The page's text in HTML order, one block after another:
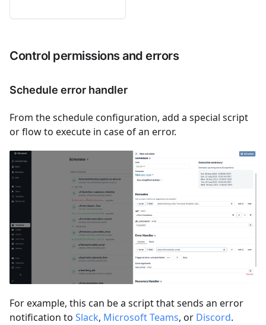
Control permissions and errors
Schedule error handler
From the schedule configuration, add a special script
or flow to execute in case of an error.
For example, this can be a script that sends an error
notification to Slack, Microsoft Teams, or Discord.